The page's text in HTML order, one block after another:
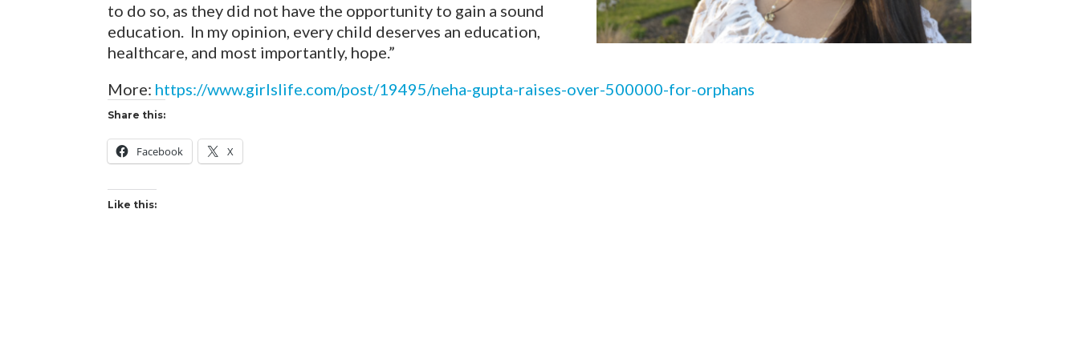
to do so, as they did not have the opportunity to gain a sound
education. In my opinion, every child deserves an education,
healthcare, and most importantly, hope.”
More: https://www.girlslife.com/post/19495/neha-gupta-raises-over-500000-for-orphans
Share this:
Facebook X
Like this: